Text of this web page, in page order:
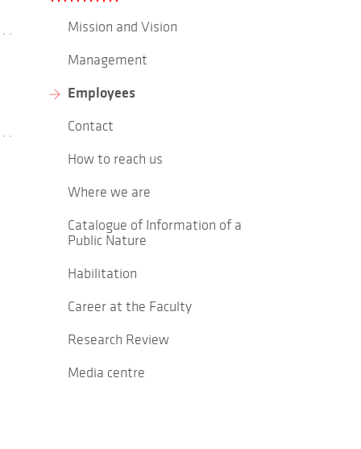
Mission and Vision
Management
Employees
Contact
How to reach us
Where we are
Catalogue of Information of a
Public Nature
Habilitation
Career at the Faculty
Research Review
Media centre